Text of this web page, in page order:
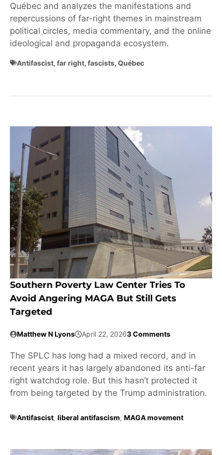
Québec and analyzes the manifestations and
repercussions of far-right themes in mainstream
political circles, media commentary, and the online
ideological and propaganda ecosystem.
Antifascist, far right, fascists, Québec
Southern Poverty Law Center Tries To
Avoid Angering MAGA But Still Gets
Targeted
Matthew N Lyons April 22, 20263 Comments
The SPLC has long had a mixed record, and in
recent years it has largely abandoned its anti-far
right watchdog role. But this hasn’t protected it
from being targeted by the Trump administration.
Antifascist, liberal antifascism, MAGA movement